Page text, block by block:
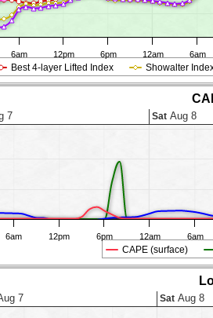
Best 4-layer Lifted Index Showalter
6am 12pm 6pm 12am 6am
CAPE (surface)
6am 12pm 6pm 12am 6am
Aug 7 Sat Aug 8
Aug 7 Sat Aug 8